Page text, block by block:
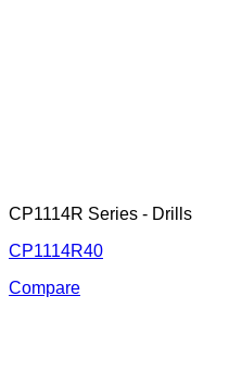
CP1114R Series - Drills
CP1114R40
Compare